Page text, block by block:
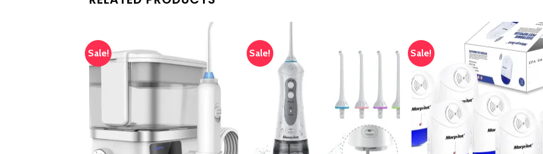
Sale!
wishlist
Sale!
Add
Sale!
to